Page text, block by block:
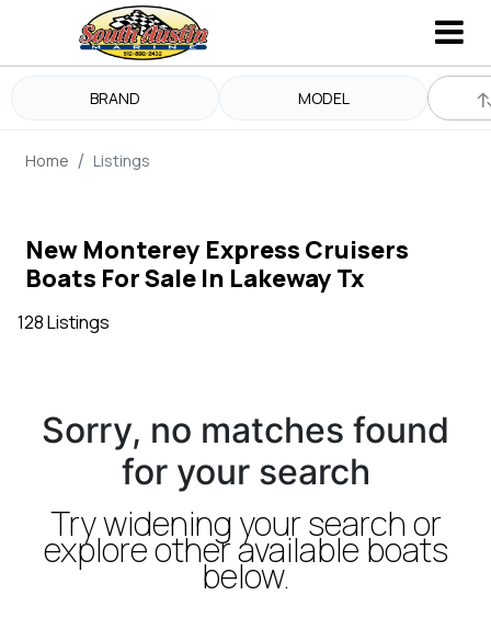
BRAND MODEL
Home Listings
New Monterey Express Cruisers
Boats For Sale In Lakeway Tx
128 Listings
Sorry, no matches found
for your search
Try widening your search or
explore other available boats
below.